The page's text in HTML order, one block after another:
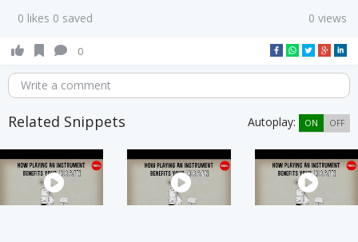
0 likes 0 saved 0 views
0
Write a comment
Related Snippets Autoplay: ON OFF